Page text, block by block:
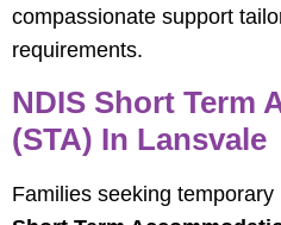
compassionate support
requirements.
NDIS Short Term
(STA) In Lansvale
Families seeking